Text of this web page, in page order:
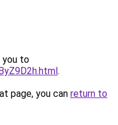
you to
.
page, you can return to